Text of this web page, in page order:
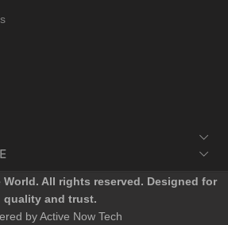
World. All rights reserved. Designed for
quality and trust.
by Active Now Tech